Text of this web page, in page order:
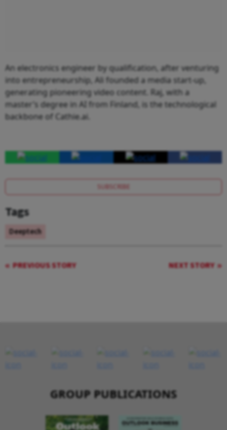
An electronics engineer by qualification, after venturing
into entrepreneurship, Ali founded a media start-up,
generating pioneering video content. Raj, with a
master’s degree in AI from Finland, is the technological
backbone of Cathie.ai.
SUBSCRIBE
Tags
Deeptech
PREVIOUS STORY NEXT STORY
GROUP PUBLICATIONS